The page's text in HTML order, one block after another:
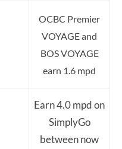
OCBC Premier
VOYAGE and
BOS VOYAGE
earn 1.6 mpd
Earn 4.0 mpd on
SimplyGo
between now